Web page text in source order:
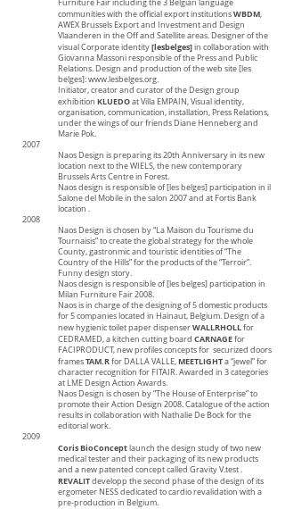
Furniture Fair including the 3 Belgian language
communities with the official export institutionsWBDM,
AWEX Brussels Export and Investment and Design
Vlaanderen in the Off and Satellite areas. Designer of the
visual Corporate identity[lesbelges]in collaboration with
Giovanna Massoni responsible of the Press and Public
Relations. Design and production of the web site [les
belges]:www.lesbelges.org.
Initiator, creator and curator of the Design group
exhibition KLUEDOat Villa EMPAIN, Visual identity,
organisation, communication, installation, Press Relations,
under the wings of our friends Diane Henneberg and
Marie Pok.
2007
Naos Design is preparing its 20th Anniversary in its new
location next to the WIELS, the new contemporary
Brussels Arts Centre in Forest.
Naos design is responsible of [les belges] participation in il
Salone del Mobile in the salon 2007 and at Fortis Bank
location .
2008
Naos Design is chosen by “La Maison du Tourisme du
Tournaisis” to create the global strategy for the whole
County, gastronmic and touristic identities of “The
Country of the Hills” for the products of the “Terroir”.
Funny design story.
Naos design is responsible of [les belges] participation in
Milan Furniture Fair 2008.
Naos is in charge of the designing of 5 domestic products
for 5 companies located in Hainaut, Belgium. Design of a
new hygienic toilet paper dispenserWALLRHOLLfor
CEDRAMED, a kitchen cutting board CARNAGEfor
FACIPRODUCT, new profiles concepts for securized doors
framesTAM.Rfor DALLA VALLE,MEETLIGHTa “jewel” for
character recognition for FITAIR. Awarded in 3 categories
at LME Design Action Awards.
Naos Design is chosen by “The House of Enterprise” to
promote their Action Design 2008. Catalogue of the action
results in collaboration with Nathalie De Bock for the
editorial work.
2009
Coris BioConceptlaunch the design study of two new
medical tester and their packaging of its new products
and a new patented concept called Gravity V.test .
REVALITdevelopp the second phase of the design of its
ergometer NESS dedicated to cardio revalidation with a
pre-production in Belgium.